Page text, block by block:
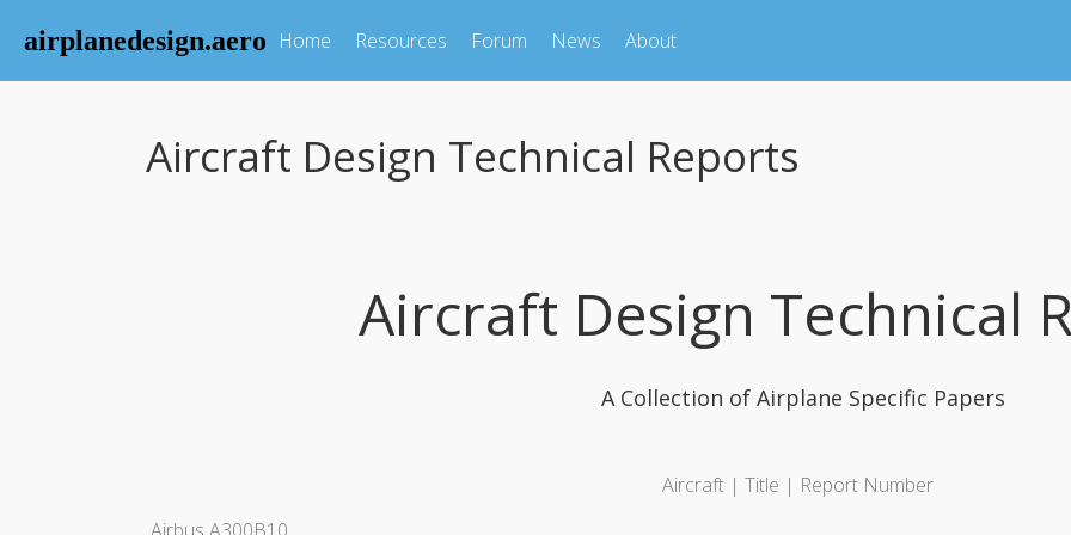
airplanedesign.aero Home Resources Forum News About
Aircraft Design Technical Reports
Aircraft Design Technical
A Collection of Airplane Specific Papers
Aircraft | Title | Report Number